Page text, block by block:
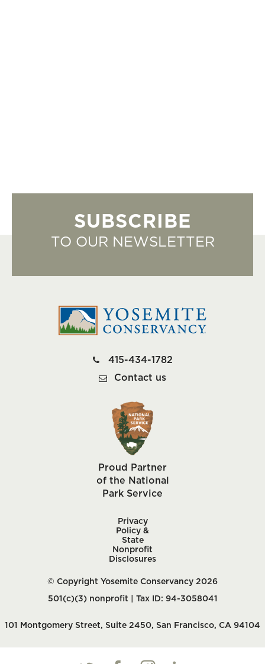
SUBSCRIBE
TO OUR NEWSLETTER
415-434-1782
Contact us
Proud Partner
of the National
Park Service
Privacy
Policy &
State
Nonprofit
Disclosures
© Copyright Yosemite Conservancy 2026
501(c)(3) nonprofit | Tax ID: 94-3058041
101 Montgomery Street, Suite 2450, San Francisco, CA 94104